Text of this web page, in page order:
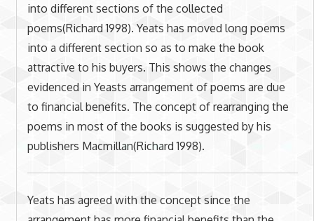
into different sections of the collected
poems(Richard 1998). Yeats has moved long poems
into a different section so as to make the book
attractive to his buyers. This shows the changes
evidenced in Yeasts arrangement of poems are due
to financial benefits. The concept of rearranging the
poems in most of the books is suggested by his
publishers Macmillan(Richard 1998).
Yeats has agreed with the concept since the